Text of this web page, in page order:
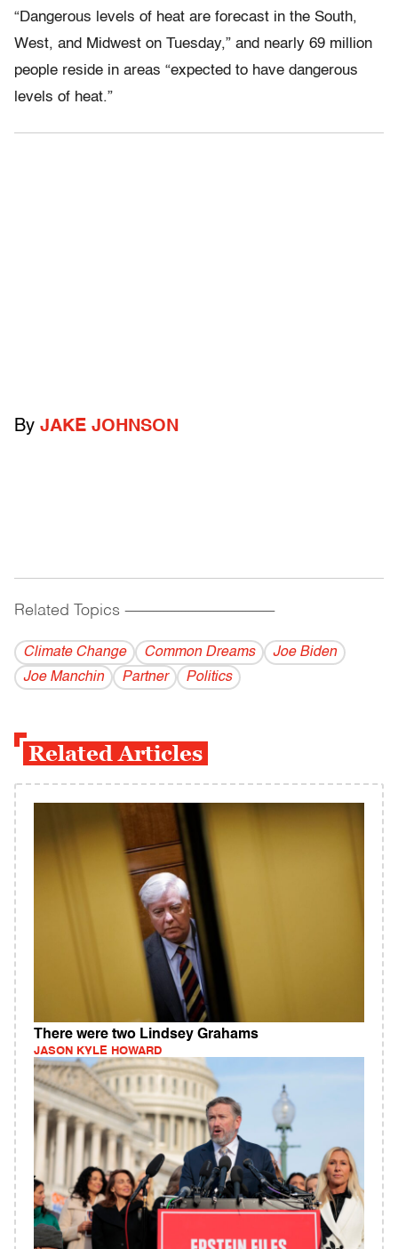
“Dangerous levels of heat are forecast in the South,
West, and Midwest on Tuesday,” and nearly 69 million
people reside in areas “expected to have dangerous
levels of heat.”
By JAKE JOHNSON
Related Topics ------------------------------------------
Climate Change Common Dreams
Joe Biden
Joe Manchin
Partner Politics
Related Articles
There were two Lindsey Grahams
JASON KYLE HOWARD